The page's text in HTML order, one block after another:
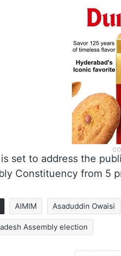
set to address the
Constituency from 5
AIMIM Asaduddin Owaisi
Assembly election